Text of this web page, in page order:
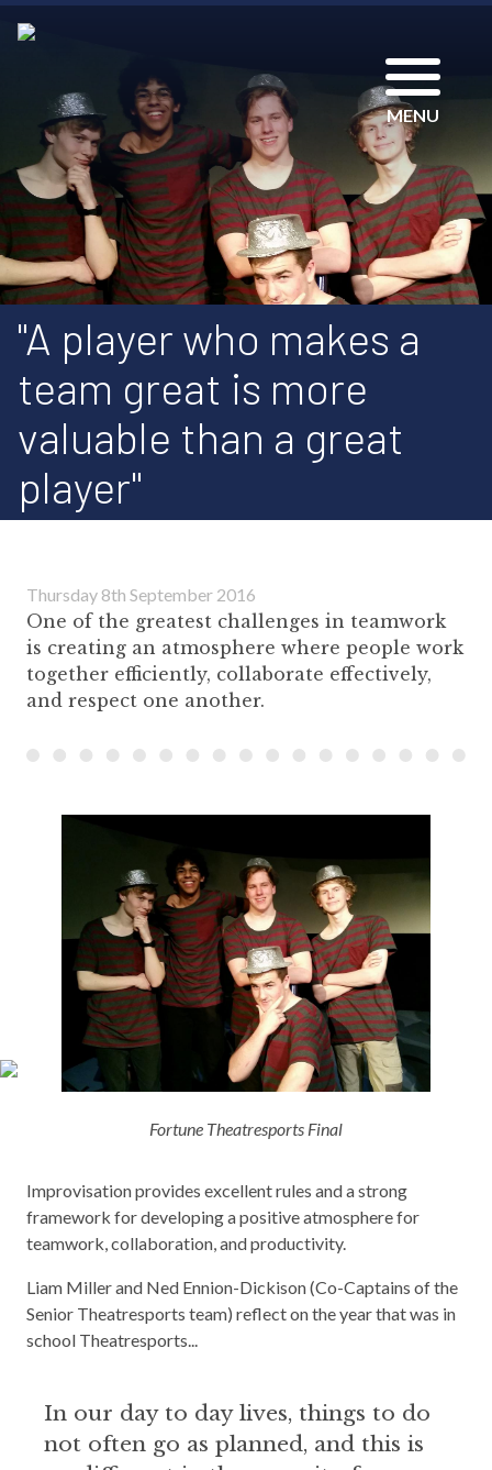
MENU
"A player who makes a
team great is more
valuable than a great
player"
Thursday 8th September 2016
One of the greatest challenges in teamwork
is creating an atmosphere where people work
together efficiently, collaborate effectively,
and respect one another.
Fortune Theatresports Final
Improvisation provides excellent rules and a strong
framework for developing a positive atmosphere for
teamwork, collaboration, and productivity.
Liam Miller and Ned Ennion-Dickison (Co-Captains of the
Senior Theatresports team) reflect on the year that was in
school Theatresports...
In our day to day lives, things to do
not often go as planned, and this is